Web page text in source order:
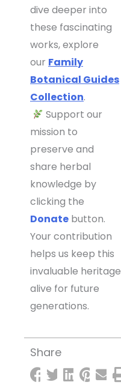
dive deeper into
these fascinating
works, explore
our Family
Botanical Guides
Collection.
Support our
mission to
preserve and
share herbal
knowledge by
clicking the
Donate button.
Your contribution
helps us keep this
invaluable heritage
alive for future
generations.
Share